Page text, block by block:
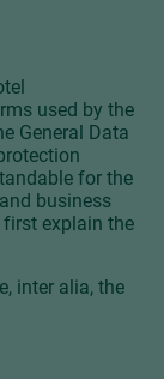
used by the
General Data
for the
business
first explain the
inter alia, the